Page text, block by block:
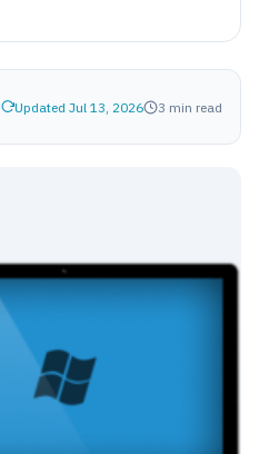
Updated Jul 13, 2026 3 min read